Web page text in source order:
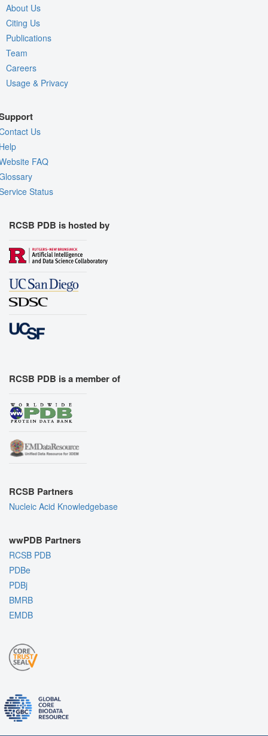
Density
2Fo-Fc σ
Fo-Fc(-ve) σ
Entry
Quality Assessment
Assembly Symmetry
Export Animation
About Us
Citing Us
Publications
Team
Careers
Usage & Privacy
Us
FAQ
Status
RCSB PDB is hosted by
RCSB PDB is a member of
RCSB Partners
Nucleic Acid Knowledgebase
wwPDB Partners
RCSB PDB
PDBe
PDBj
BMRB
EMDB